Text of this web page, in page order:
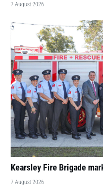
7 August 2026
Kearsley Fire Brigade
7 August 2026